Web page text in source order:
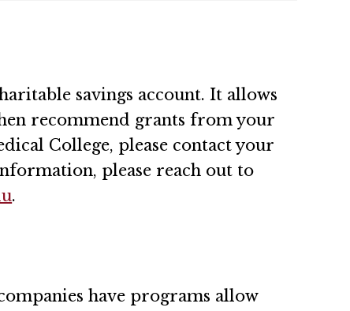
savings account. It allows
recommend grants from your
College, please contact your
please reach out to
.
have programs allow